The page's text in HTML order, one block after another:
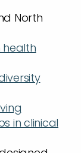
North
health
in clinical